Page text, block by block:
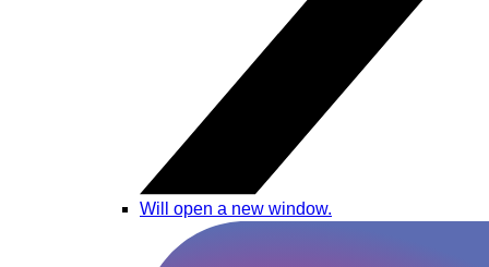
Will open a new window.